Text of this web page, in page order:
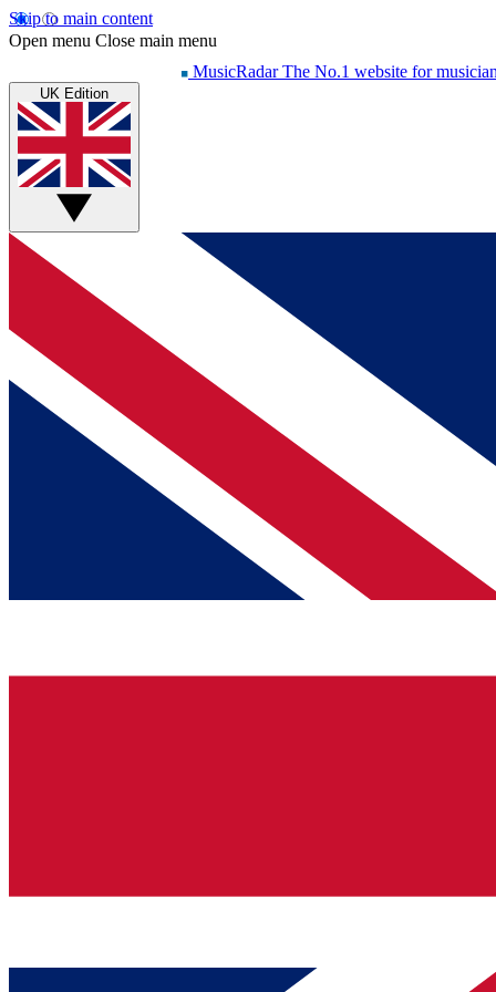
Skip to main content
Open menu Close main menu
MusicRadar The No.1 website for
UK Edition